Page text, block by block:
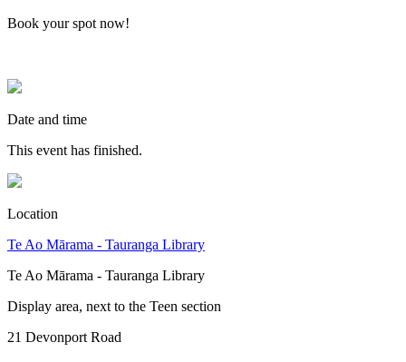
Book your spot now!
Date and time
This event has finished.
Location
Te Ao Mārama - Tauranga Library
Te Ao Mārama - Tauranga Library
Display area, next to the Teen section
21 Devonport Road